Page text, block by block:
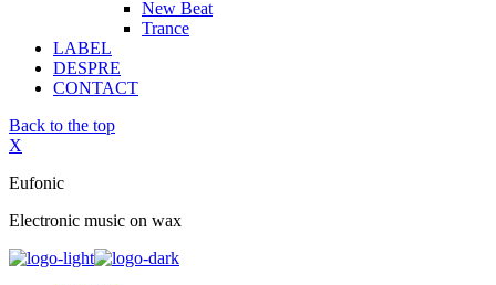
New Beat
Trance
LABEL
DESPRE
CONTACT
Back to the top
X
Eufonic
Electronic music on wax